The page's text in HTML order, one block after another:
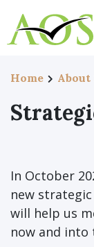
Home About
In October
new
will help us
now and